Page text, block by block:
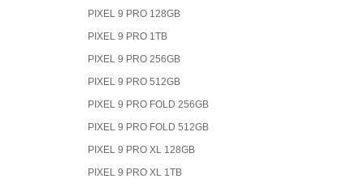
PIXEL 9 PRO 128GB
PIXEL 9 PRO 1TB
PIXEL 9 PRO 256GB
PIXEL 9 PRO 512GB
PIXEL 9 PRO FOLD 256GB
PIXEL 9 PRO FOLD 512GB
PIXEL 9 PRO XL 128GB
PIXEL 9 PRO XL 1TB